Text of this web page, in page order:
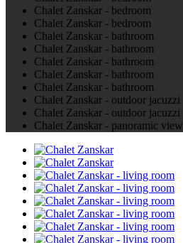
Chalet Zanskar - bedroom
Chalet Zanskar - bedroom
Chalet Zanskar - bathroom
Chalet Zanskar - bathroom
Chalet Zanskar - bathroom
Chalet Zanskar - bathroom
Chalet Zanskar - bathroom
Chalet Zanskar - outdoor jacuzzi
Chalet Zanskar - outdoor jacuzzi
Chalet Zanskar - panoramic view